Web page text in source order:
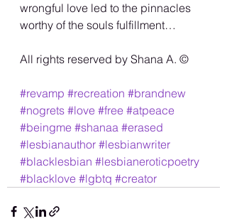
wrongful love led to the pinnacles
worthy of the souls fulfillment…
All rights reserved by Shana A. ©️
#revamp #recreation #brandnew
#nogrets #love #free #atpeace
#beingme #shanaa #erased
#lesbianauthor #lesbianwriter
#blacklesbian #lesbianeroticpoetry
#blacklove #lgbtq #creator